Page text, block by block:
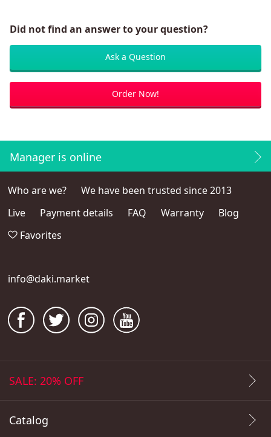
Did not find an answer to your question?
Ask a Question
Order Now!
Manager is online
Who are we?
We have been trusted since 2013
Live
Payment details FAQ Warranty
Blog
Favorites
info@daki.market
SALE: 20% OFF
Catalog